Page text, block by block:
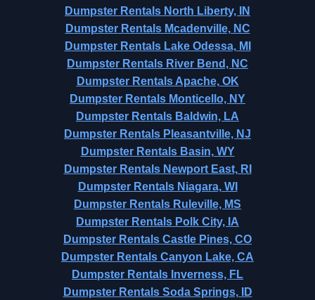
Dumpster Rentals North Liberty, IN
Dumpster Rentals Mcadenville, NC
Dumpster Rentals Lake Odessa, MI
Dumpster Rentals River Bend, NC
Dumpster Rentals Apache, OK
Dumpster Rentals Monticello, NY
Dumpster Rentals Baldwin, LA
Dumpster Rentals Pleasantville, NJ
Dumpster Rentals Basin, WY
Dumpster Rentals Newport East, RI
Dumpster Rentals Niagara, WI
Dumpster Rentals Ruleville, MS
Dumpster Rentals Polk City, IA
Dumpster Rentals Castle Pines, CO
Dumpster Rentals Canyon Lake, CA
Dumpster Rentals Inverness, FL
Dumpster Rentals Soda Springs, ID